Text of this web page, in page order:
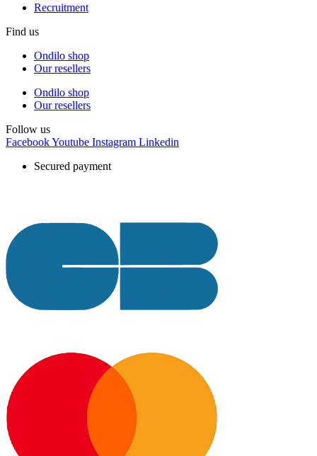
Recruitment
Find us
Ondilo shop
Our resellers
Ondilo shop
Our resellers
Follow us
FacebookYoutube Instagram Linkedin
Secured payment